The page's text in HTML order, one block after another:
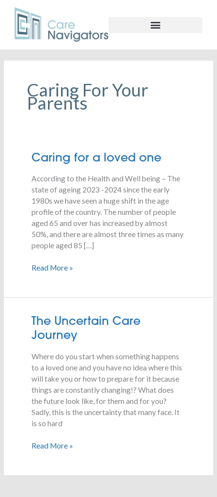
Caring For Your
Parents
Caring for a loved one
According to the Health and Well being – The
state of ageing 2023 -2024 since the early
1980s we have seen a huge shift in the age
profile of the country. The number of people
aged 65 and over has increased by almost
50%, and there are almost three times as many
people aged 85 […]
Caring
a
loved
one
Read More »
The Uncertain Care
Journey
Where do you start when something happens
to a loved one and you have no idea where this
will take you or how to prepare for it because
things are constantly changing!? What does
the future look like, for them and for you?
Sadly, this is the uncertainty that many face. It
is so hard
The
Uncertain
Journey
Read More »